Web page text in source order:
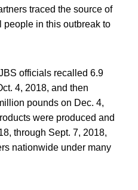
traced the source of
people in this outbreak to
officials recalled 6.9
4, 2018, and then
pounds on Dec. 4,
were produced and
through Sept. 7, 2018,
nationwide under many